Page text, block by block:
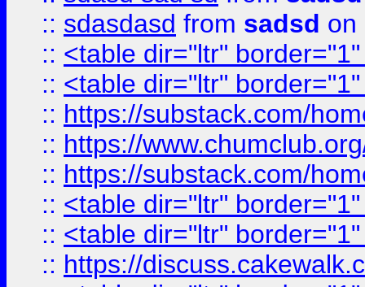
:: sdasdasd from sadsd on
:: <table dir="ltr"
:: <table dir="ltr"
:: https://substack.com/
:: https://
:: https://substack.com/
:: <table dir="ltr"
:: <table dir="ltr"
:: https://